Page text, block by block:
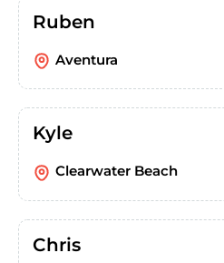
Ruben
Aventura
Kyle
Clearwater Beach
Chris